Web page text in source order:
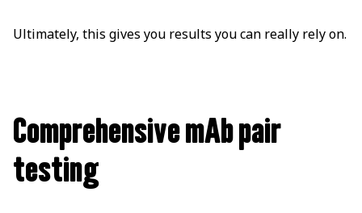
Ultimately, this gives you results you can really rely on.
Comprehensive mAb pair
testing